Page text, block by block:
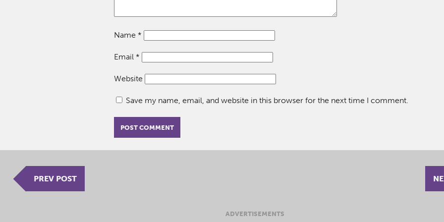
Name *
Email *
Website
Save my name, email, and website in this browser for the next time I comment.
PREV POST
ADVERTISEMENTS